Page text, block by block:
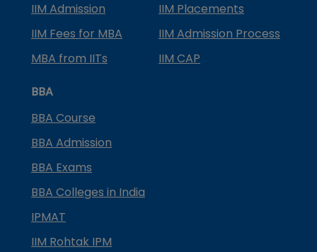
IIM Admission
IIM Placements
IIM Fees for MBA
IIM Admission Process
MBA from IITs
IIM CAP
BBA
BBA Course
BBA Admission
BBA Exams
BBA Colleges in India
IPMAT
IIM Rohtak IPM